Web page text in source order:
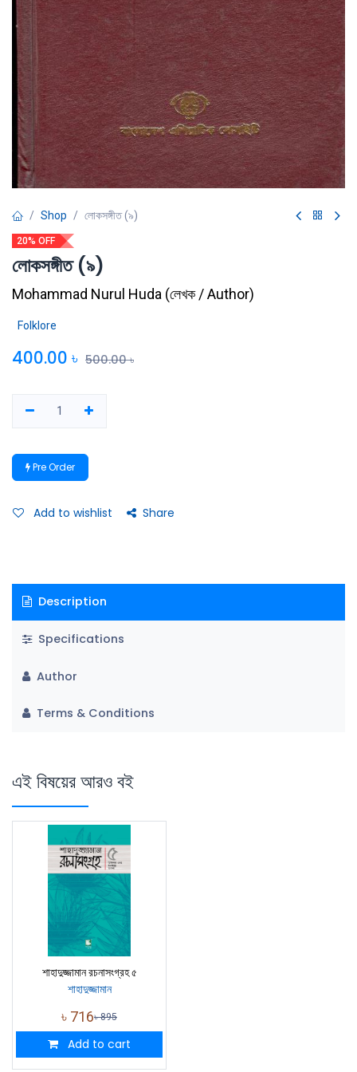
Shop লোকসঙ্গীত (৯)
20% OFF
লোকসঙ্গীত (৯)
Mohammad Nurul Huda (লেখক / Author)
Folklore
400.00 ৳ 500.00৳
Pre Order
Add to wishlist Share
Description
Specifications
Author
Terms & Conditions
এই বিষয়ের আরও বই
শাহাদুজ্জামান রচনাসংগ্রহ ৫
শাহাদুজ্জামান
৳ 716৳895
Add to cart